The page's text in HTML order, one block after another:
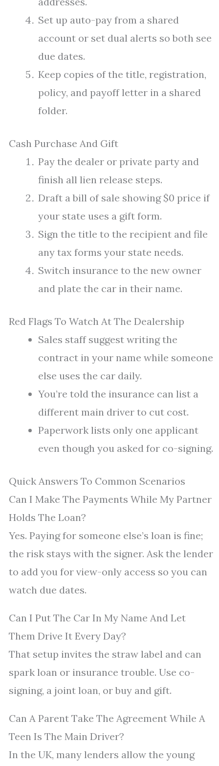
Set up auto-pay from a shared
account or set dual alerts so both see
due dates.
Keep copies of the title, registration,
policy, and payoff letter in a shared
folder.
Cash Purchase And Gift
Pay the dealer or private party and
finish all lien release steps.
Draft a bill of sale showing $0 price if
your state uses a gift form.
Sign the title to the recipient and file
any tax forms your state needs.
Switch insurance to the new owner
and plate the car in their name.
Red Flags To Watch At The Dealership
Sales staff suggest writing the
contract in your name while someone
else uses the car daily.
You’re told the insurance can list a
different main driver to cut cost.
Paperwork lists only one applicant
even though you asked for co-signing.
Quick Answers To Common Scenarios
Can I Make The Payments While My Partner
Holds The Loan?
Yes. Paying for someone else’s loan is fine;
the risk stays with the signer. Ask the lender
to add you for view-only access so you can
watch due dates.
Can I Put The Car In My Name And Let
Them Drive It Every Day?
That setup invites the straw label and can
spark loan or insurance trouble. Use co-
signing, a joint loan, or buy and gift.
Can A Parent Take The Agreement While A
Teen Is The Main Driver?
In the UK, many lenders allow the young